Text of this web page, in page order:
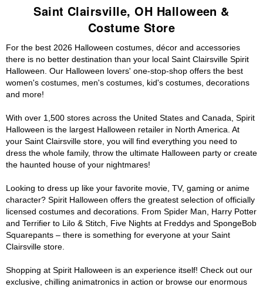
Saint Clairsville, OH Halloween &
Costume Store
For the best 2026 Halloween costumes, décor and accessories
there is no better destination than your local Saint Clairsville Spirit
Halloween. Our Halloween lovers' one-stop-shop offers the best
women's costumes, men's costumes, kid's costumes, decorations
and more!
With over 1,500 stores across the United States and Canada, Spirit
Halloween is the largest Halloween retailer in North America. At
your Saint Clairsville store, you will find everything you need to
dress the whole family, throw the ultimate Halloween party or create
the haunted house of your nightmares!
Looking to dress up like your favorite movie, TV, gaming or anime
character? Spirit Halloween offers the greatest selection of officially
licensed costumes and decorations. From Spider Man, Harry Potter
and Terrifier to Lilo & Stitch, Five Nights at Freddys and SpongeBob
Squarepants – there is something for everyone at your Saint
Clairsville store.
Shopping at Spirit Halloween is an experience itself! Check out our
exclusive, chilling animatronics in action or browse our enormous